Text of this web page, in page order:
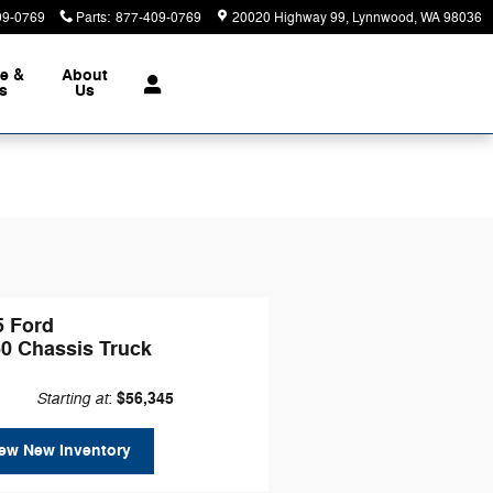
0769 Parts: 877-409-0769 20020 Highway 99 Lynnwood,WA98036
& About
Us
Ford
Chassis Truck
Starting at:$56,345
New Inventory